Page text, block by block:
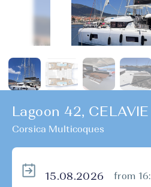
Lagoon 42, CELAVIE
Corsica Multicoques
from